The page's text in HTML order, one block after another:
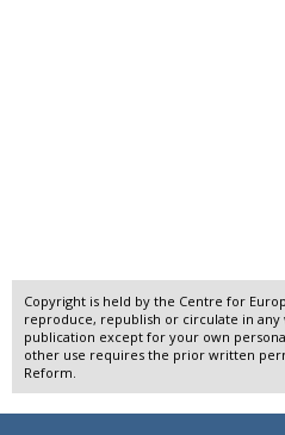
Copyright is held by the Centre for
reproduce, republish or circulate in
publication except for your own
other use requires the prior written
Reform.